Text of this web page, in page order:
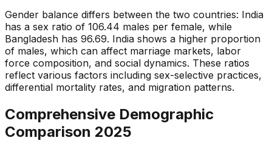
Gender balance differs between the two countries: India
has a sex ratio of 106.44 males per female, while
Bangladesh has 96.69. India shows a higher proportion
of males, which can affect marriage markets, labor
force composition, and social dynamics. These ratios
reflect various factors including sex-selective practices,
differential mortality rates, and migration patterns.
Comprehensive Demographic
Comparison 2025